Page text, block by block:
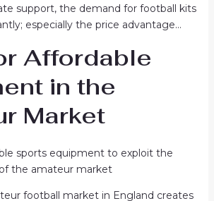
support, the demand for football kits
especially the price advantage…
Affordable
in the
Market
sports equipment to exploit the
the amateur market
football market in England creates